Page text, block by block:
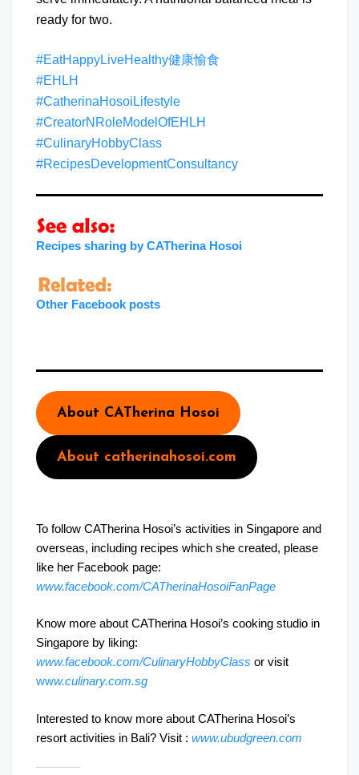
ready for two.
#EatHappyLiveHealthy健康愉食
#EHLH
#CatherinaHosoiLifestyle
#CreatorNRoleModelOfEHLH
#CulinaryHobbyClass
#RecipesDevelopmentConsultancy
Recipes sharing by CATherina Hosoi
Other Facebook posts
About CATherina Hosoi
About catherinahosoi.com
To follow CATherina Hosoi’s activities in Singapore and
overseas, including recipes which she created, please
like her Facebook page:
www.facebook.com/CATherinaHosoiFanPage
Know more about CATherina Hosoi’s cooking studio in
Singapore by liking:
www.facebook.com/CulinaryHobbyClass or visit
www.culinary.com.sg
Interested to know more about CATherina Hosoi’s
resort activities in Bali? Visit : www.ubudgreen.com